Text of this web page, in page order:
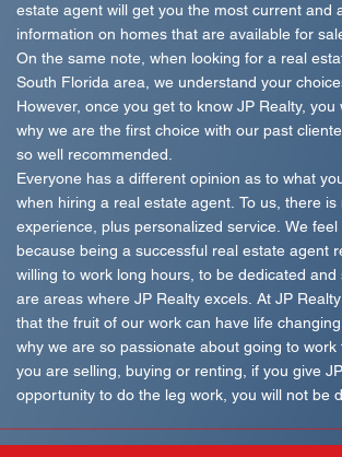
estate agent will get you the most current and
information on homes that are available for
On the same note, when looking for a real
South Florida area, we understand your
However, once you get to know JP Realty, you
why we are the first choice with our past
so well recommended.
Everyone has a different opinion as to what
when hiring a real estate agent. To us, there
experience, plus personalized service. We
because being a successful real estate agent
willing to work long hours, to be dedicated
are areas where JP Realty excels. At JP
that the fruit of our work can have life
why we are so passionate about going to
you are selling, buying or renting, if you give
opportunity to do the leg work, you will not be